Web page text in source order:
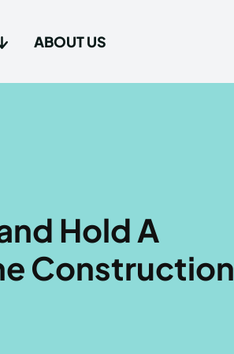
ABOUT US
Hold A
Construction